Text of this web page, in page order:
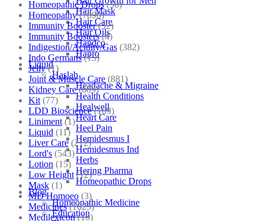
Hair Mask
Hair Care
Hair Oils
Hapdco
Hapro
Liquid
Haslab
Headache & Migraine
Health Conditions
Healwell
Heart Care
Heel Pain
Hemidesmus I
Hemidesmus Ind
Herbs
Hering Pharma
Homeopathic Drops
Blog
Homeopathic Medicine
Education
Homeopathic Drops (56)
Homeopathy (7098)
Immunity Booster (52)
Immunity Boosters (4)
Indigestion/Acidity/Gas (382)
Indo Germans (15)
Jelly (1)
Joint & Muscle Care (881)
Kidney Care (609)
Kit (77)
LDD Bioscience (109)
Liniment (1)
Liquid (11)
Liver Care (212)
Lord's (543)
Lotion (15)
Low Height (12)
Mask (1)
MD Homoeo (3)
Medicines (1625)
Medilexicon (16)